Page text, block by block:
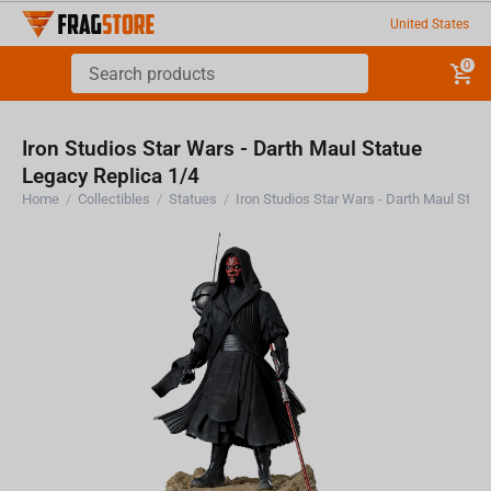
United States
0
Iron Studios Star Wars - Darth Maul Statue
Legacy Replica 1/4
Home / Collectibles / Statues /